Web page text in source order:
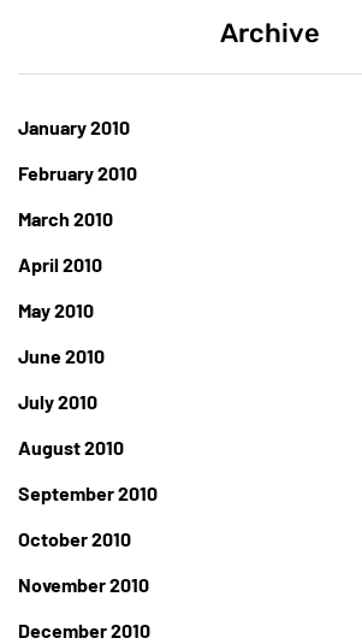
Archive
January 2010
February 2010
March 2010
April 2010
May 2010
June 2010
July 2010
August 2010
September 2010
October 2010
November 2010
December 2010